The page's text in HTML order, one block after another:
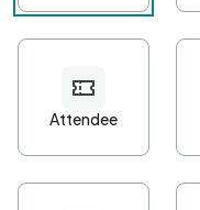
Password*